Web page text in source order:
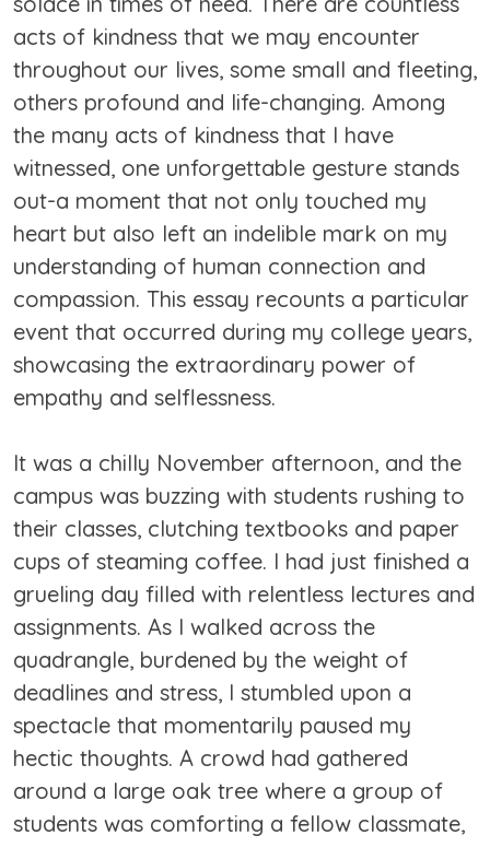
acts of kindness that we may encounter
throughout our lives, some small and fleeting,
others profound and life-changing. Among
the many acts of kindness that I have
witnessed, one unforgettable gesture stands
out-a moment that not only touched my
heart but also left an indelible mark on my
understanding of human connection and
compassion. This essay recounts a particular
event that occurred during my college years,
showcasing the extraordinary power of
empathy and selflessness.
It was a chilly November afternoon, and the
campus was buzzing with students rushing to
their classes, clutching textbooks and paper
cups of steaming coffee. I had just finished a
grueling day filled with relentless lectures and
assignments. As I walked across the
quadrangle, burdened by the weight of
deadlines and stress, I stumbled upon a
spectacle that momentarily paused my
hectic thoughts. A crowd had gathered
around a large oak tree where a group of
students was comforting a fellow classmate,